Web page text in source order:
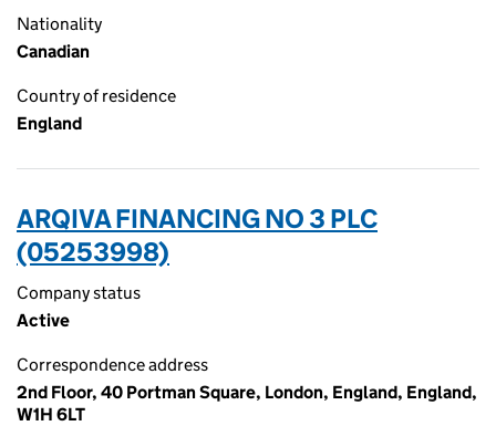
Nationality
Canadian
Country of residence
England
ARQIVA FINANCING NO 3 PLC
(05253998)
Company status
Active
Correspondence address
2nd Floor, 40 Portman Square, London, England, England,
W1H 6LT